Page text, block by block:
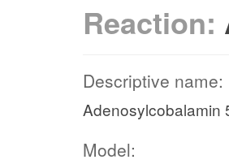
Reaction:
Descriptive name:
Adenosylcobalamin
Model: